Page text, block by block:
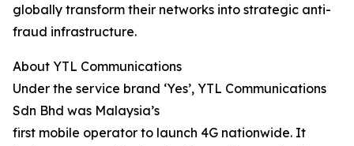
globally transform their networks into strategic anti-
fraud infrastructure.
About YTL Communications
Under the service brand ‘Yes’, YTL Communications
Sdn Bhd was Malaysia’s
first mobile operator to launch 4G nationwide. It